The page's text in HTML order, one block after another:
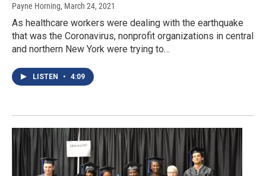
Payne Horning, March 24, 2021
As healthcare workers were dealing with the earthquake
that was the Coronavirus, nonprofit organizations in central
and northern New York were trying to…
LISTEN • 4:09